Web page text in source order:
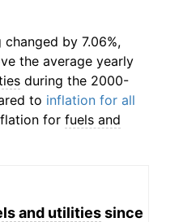
changed by 7.06%,
the average yearly
during the 2000-
to inflation for all
for fuels and
and utilitiessince